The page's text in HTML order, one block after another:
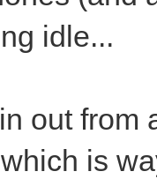
idle...
out from
is